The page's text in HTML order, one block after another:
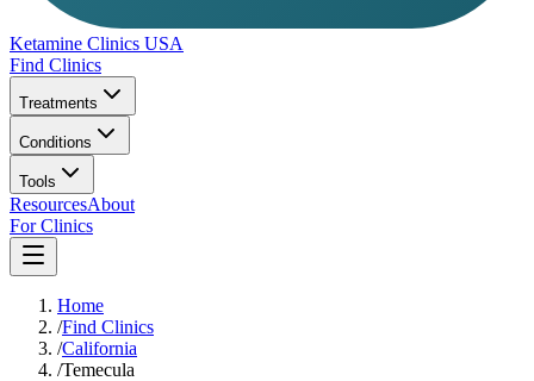
Ketamine Clinics USA
Find Clinics
Treatments
Conditions
Tools
ResourcesAbout
For Clinics
Home
/Find Clinics
/California
/Temecula